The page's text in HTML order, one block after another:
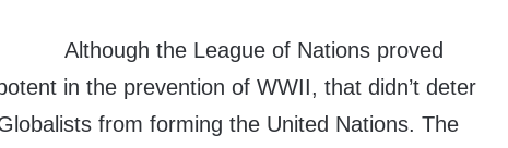
Although the League of Nations proved
in the prevention of WWII, that didn’t deter
from forming the United Nations. The